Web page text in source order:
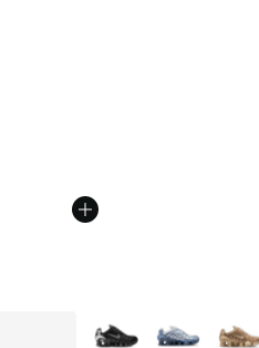
More Colors Available